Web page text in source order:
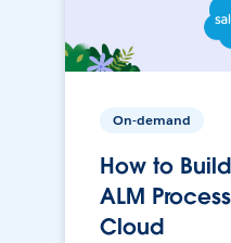
On-demand
How to
ALM
Cloud